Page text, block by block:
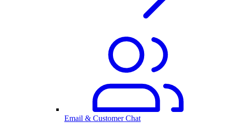
Email & Customer Chat